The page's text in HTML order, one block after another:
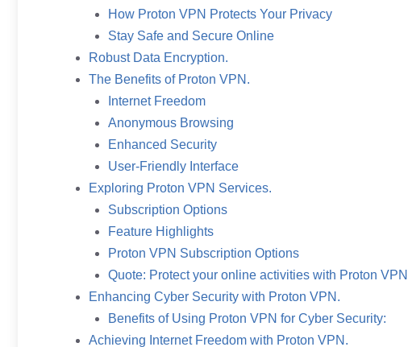
How Proton VPN Protects Your Privacy
Stay Safe and Secure Online
Robust Data Encryption.
The Benefits of Proton VPN.
Internet Freedom
Anonymous Browsing
Enhanced Security
User-Friendly Interface
Exploring Proton VPN Services.
Subscription Options
Feature Highlights
Proton VPN Subscription Options
Quote: Protect your online activities with Proton VPN
Enhancing Cyber Security with Proton VPN.
Benefits of Using Proton VPN for Cyber Security:
Achieving Internet Freedom with Proton VPN.